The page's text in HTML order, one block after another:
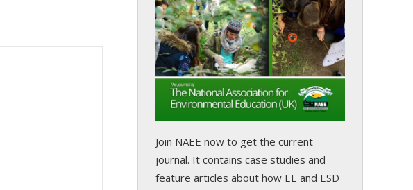
Join NAEE now to get the current
journal. It contains case studies and
feature articles about how EE and ESD